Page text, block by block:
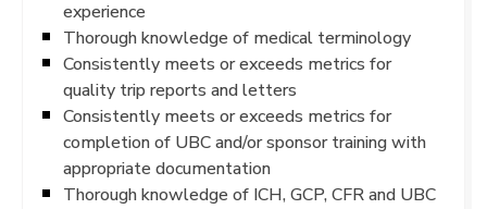
experience
Thorough knowledge of medical terminology
Consistently meets or exceeds metrics for
quality trip reports and letters
Consistently meets or exceeds metrics for
completion of UBC and/or sponsor training with
appropriate documentation
Thorough knowledge of ICH, GCP, CFR and UBC